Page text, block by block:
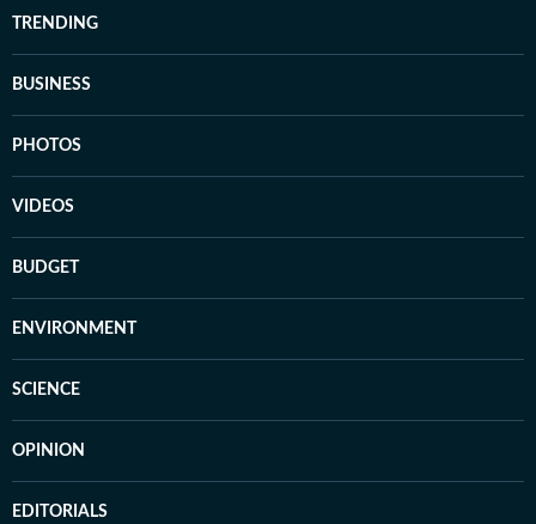
TRENDING
BUSINESS
PHOTOS
VIDEOS
BUDGET
ENVIRONMENT
SCIENCE
OPINION
EDITORIALS